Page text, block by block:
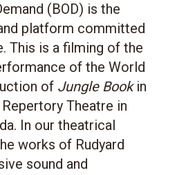
(BOD) is the
platform committed
This is a filming of the
of the World
of Jungle Bookin
Theatre in
In our theatrical
works of Rudyard
sound and